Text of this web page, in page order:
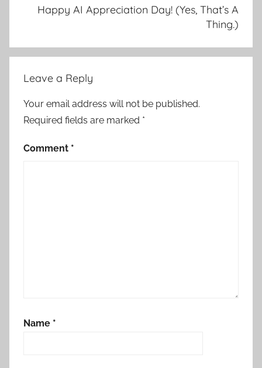
Happy AI Appreciation Day! (Yes, That’s A
Thing.)
Leave a Reply
Your email address will not be published.
Required fields are marked *
Comment *
Name *